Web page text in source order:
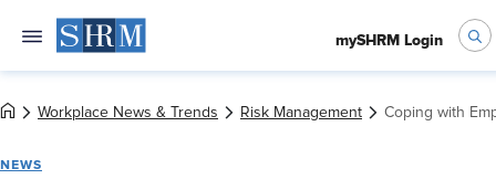
mySHRM Login
Workplace News & Trends Risk Management Coping with
NEWS